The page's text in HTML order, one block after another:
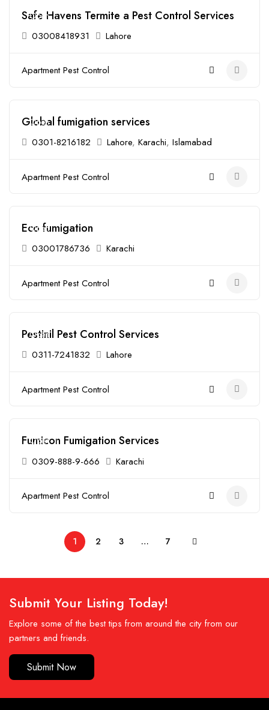
Open
Safe Havens Termite a Pest Control Services
03008418931 Lahore
Apartment Pest Control
Open
Global fumigation services
0301-8216182 Lahore, Karachi, Islamabad
Apartment Pest Control
Open
Eco fumigation
03001786736 Karachi
Apartment Pest Control
Open
Pestinil Pest Control Services
0311-7241832 Lahore
Apartment Pest Control
Open
Fumicon Fumigation Services
0309-888-9-666 Karachi
Apartment Pest Control
1 2 3 … 7
Submit Your Listing Today!
Explore some of the best tips from around the city from our
partners and friends.
Submit Now